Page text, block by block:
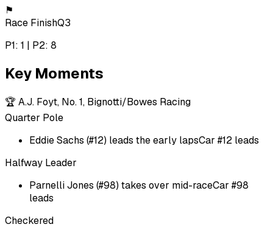
⚑
Race FinishQ3
P1: 1 | P2: 8
Key Moments
🏆 A.J. Foyt, No. 1, Bignotti/Bowes Racing
Quarter Pole
Eddie Sachs (#12) leads the early lapsCar #12 leads
Halfway Leader
Parnelli Jones (#98) takes over mid-raceCar #98
leads
Checkered